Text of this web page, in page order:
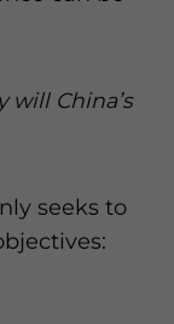
China’s
seeks to